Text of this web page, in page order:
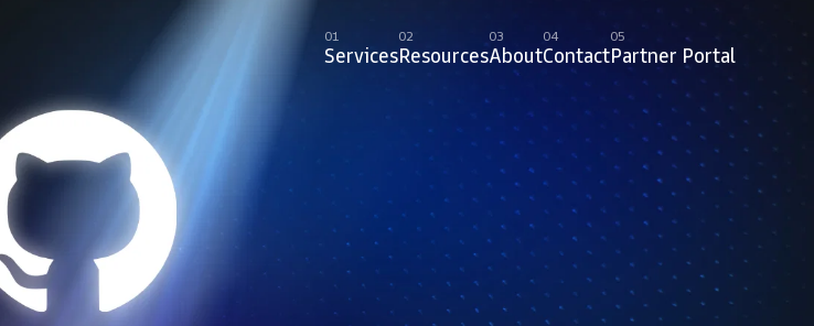
01
Services
02
Resources
03
About
04
Contact
05
Partner Portal